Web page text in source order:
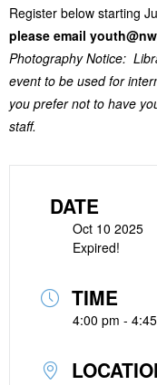
Register below starting
please email
Photography Notice:
event to be used for
you prefer not to have
staff.
DATE
Oct 10 2025
Expired!
TIME
4:00 pm -